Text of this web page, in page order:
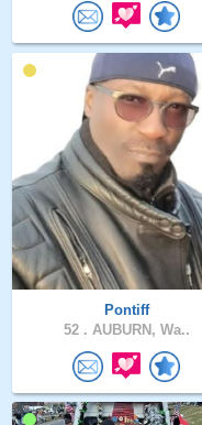
Pontiff
52 . AUBURN, Wa..